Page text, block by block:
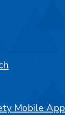
Mobile App